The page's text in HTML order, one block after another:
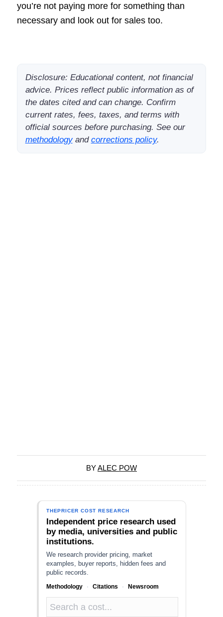
you’re not paying more for something than
necessary and look out for sales too.
Disclosure: Educational content, not financial
advice. Prices reflect public information as of
the dates cited and can change. Confirm
current rates, fees, taxes, and terms with
official sources before purchasing. See our
methodologyand corrections policy.
BYALEC POW
THEPRICER COST RESEARCH
Independent price research used
by media, universities and public
institutions.
We research provider pricing, market
examples, buyer reports, hidden fees and
public records.
Methodology · Citations · Newsroom